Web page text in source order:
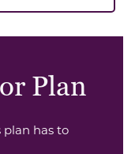
Plan
plan has to